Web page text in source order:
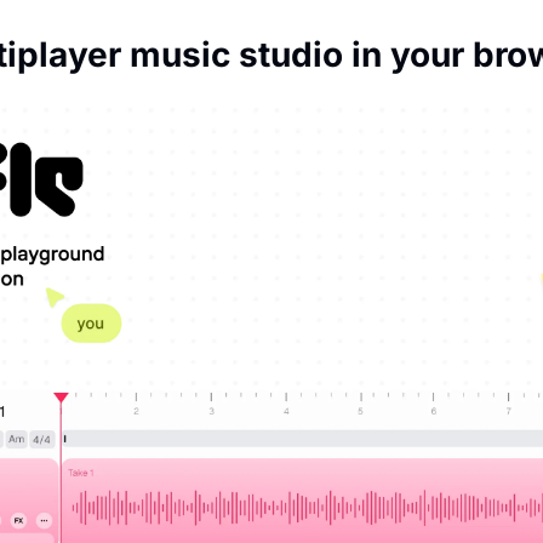
music studio in your